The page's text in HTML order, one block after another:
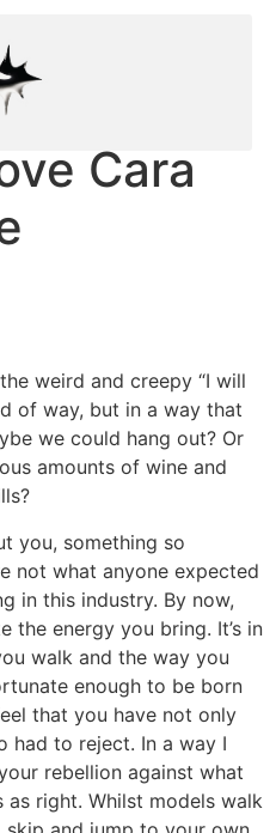
Cara
weird and creepy “I will
of way, but in a way that
we could hang out? Or
amounts of wine and
you, something so
not what anyone expected
in this industry. By now,
the energy you bring. It’s in
walk and the way you
enough to be born
that you have not only
had to reject. In a way I
rebellion against what
right. Whilst models walk